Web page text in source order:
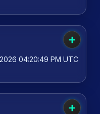
➕
04:20:49 PM UTC
➕